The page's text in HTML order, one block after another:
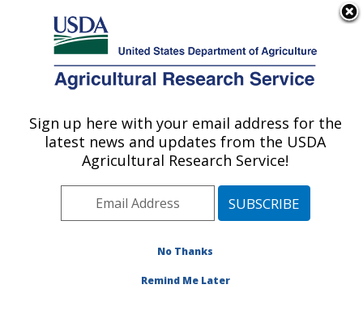
Here's how you know
Agricultural Research Service
U.S. DEPARTMENT OF AGRICULTURE
Communications»
Images»Photos»Feb13
» d2738-1
Sign up here with your email address for the
latest news and updates from the USDA
Agricultural Research Service!
No Thanks
Remind Me Later